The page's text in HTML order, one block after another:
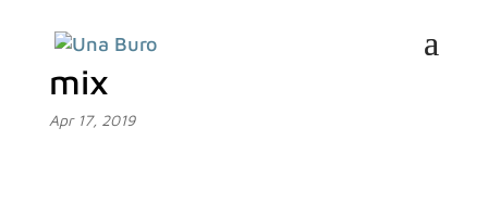
mix
Apr 17, 2019